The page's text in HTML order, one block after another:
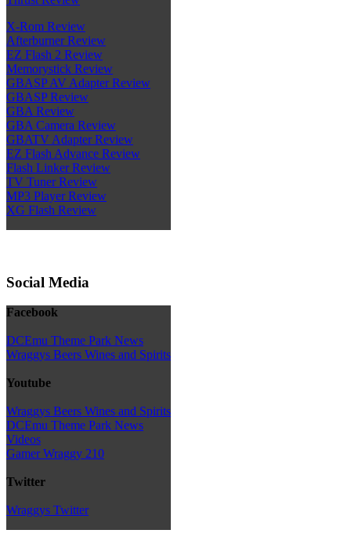
X-Rom Review
Afterburner Review
EZ Flash 2 Review
Memorystick Review
GBASP AV Adapter Review
GBASP Review
GBA Review
GBA Camera Review
GBATV Adapter Review
EZ Flash Advance Review
Flash Linker Review
TV Tuner Review
MP3 Player Review
XG Flash Review
Social Media
Facebook
DCEmu Theme Park News
Wraggys Beers Wines and Spirits
Youtube
Wraggys Beers Wines and Spirits
DCEmu Theme Park News
Videos
Gamer Wraggy 210
Twitter
Wraggys Twitter